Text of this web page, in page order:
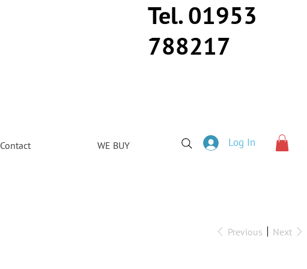
Tel. 01953
788217
Contact WE BUY Log In
Previous Next